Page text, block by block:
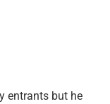
entrants but he